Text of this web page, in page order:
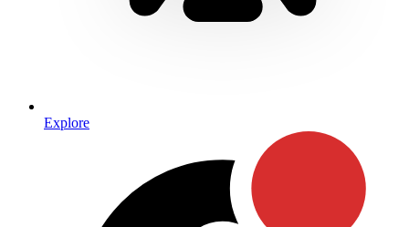
Explore